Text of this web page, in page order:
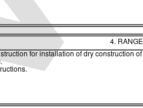
4.
for installation of dry